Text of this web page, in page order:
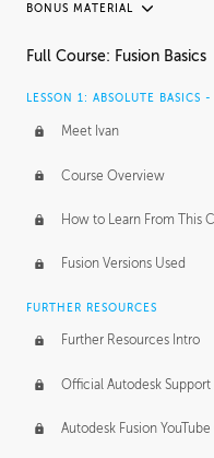
BONUS MATERIAL
INTRODUCTION
FURTHER EXPLORING DESIGN
Form Continuity
Class A vs B Surfaces
The Periodic Table of
Full Course: Fusion Basics
LESSON 1: ABSOLUTE BASICS
Meet Ivan
Course Overview
How to Learn From This
Fusion Versions Used
FURTHER RESOURCES
Further Resources Intro
Official Autodesk Support
Autodesk Fusion